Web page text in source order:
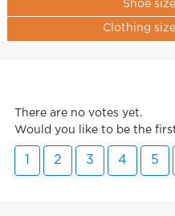
Shoe size
Clothing size
There are no votes yet.
Would you like to be the
2 3 4 5